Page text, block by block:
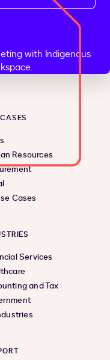
Resources
Cases
Services
and Tax